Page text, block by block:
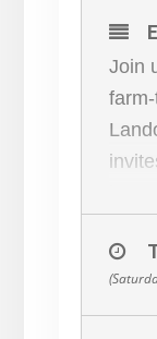
Join
chef
This